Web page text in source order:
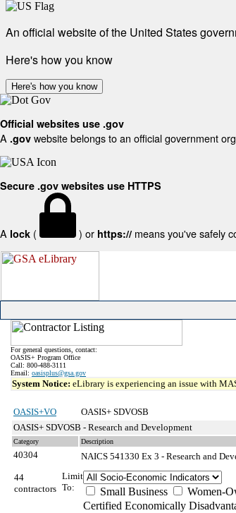
An official website of the United States
Here's how you know
Here's how you know
Official websites use .gov
A .gov website belongs to an official government
Secure .gov websites use HTTPS
A lock ( ) or https:// means you've safely
For general questions, contact:
OASIS+ Program Office
Call: 800-488-3111
Email: oasisplus@gsa.gov
System Notice: eLibrary is experiencing an issue with
OASIS+VO
OASIS+ SDVOSB
OASIS+ SDVOSB - Research and Development
Category Description
40304 NAICS 541330 Ex 3 - Research and
44
contractors
Limit
To:
Small Business Women-
Certified Economically